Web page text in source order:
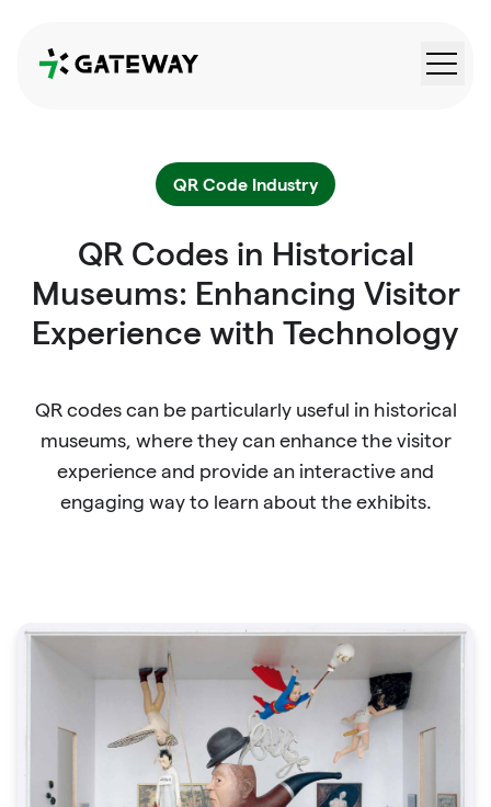
QRGateway
QR Code Industry
QR Codes in Historical
Museums: Enhancing Visitor
Experience with Technology
QR codes can be particularly useful in historical
museums, where they can enhance the visitor
experience and provide an interactive and
engaging way to learn about the exhibits.